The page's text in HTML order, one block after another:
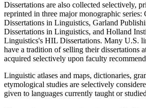
Dissertations are also collected selectively,
reprinted in three major monographic series:
Dissertations in Linguistics, Garland
Dissertations in Linguistics, and Holland
Linguistics's HIL Dissertations. Many U.S.
have a tradition of selling their dissertations
acquired selectively upon faculty
Linguistic atlases and maps, dictionaries,
etymological studies are selectively
given to languages currently taught or